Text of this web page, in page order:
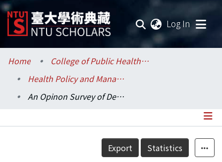
Log In
Communities & Collections
Research Outputs
Home
College of Public Health / 公共衛生學院
Health Policy and Management / 健康政策與管理研究所
An Opinon Survey of Dentists on Practice Arrangement and Payment System under National Health Insurance
Details
Export Statistics